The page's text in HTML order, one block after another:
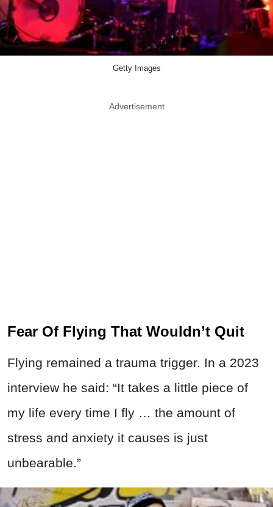
Getty Images
Advertisement
Fear Of Flying That Wouldn’t Quit
Flying remained a trauma trigger. In a 2023
interview he said: “It takes a little piece of
my life every time I fly … the amount of
stress and anxiety it causes is just
unbearable.”